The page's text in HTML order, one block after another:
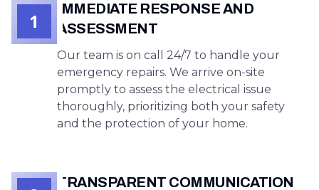
IMMEDIATE RESPONSE AND
ASSESSMENT
Our team is on call 24/7 to handle your
emergency repairs. We arrive on-site
promptly to assess the electrical issue
thoroughly, prioritizing both your safety
and the protection of your home.
1
TRANSPARENT COMMUNICATION